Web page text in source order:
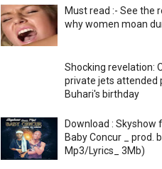
Must read :- See the
why women moan
Shocking revelation:
private jets attended
Buhari's birthday
Download : Skyshow
Baby Concur _ prod.
Mp3/Lyrics_ 3Mb)